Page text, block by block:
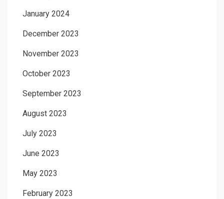
January 2024
December 2023
November 2023
October 2023
September 2023
August 2023
July 2023
June 2023
May 2023
February 2023